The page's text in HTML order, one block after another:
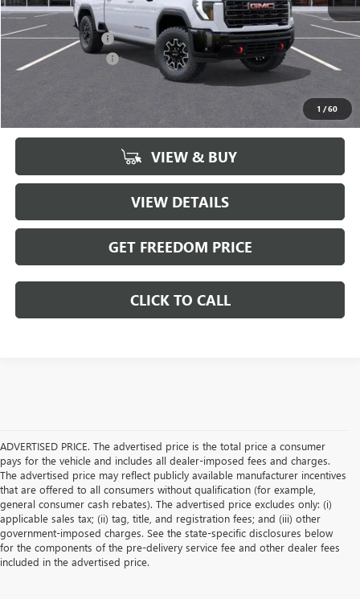
1 /60
MSRP: $98,680
Freedom Discount -$8,585
Documentation Fee +$225
$90,320
VIEW & BUY
VIEW DETAILS
GET FREEDOM PRICE
CLICK TO CALL
ADVERTISED PRICE. The advertised price is the total price a consumer
pays for the vehicle and includes all dealer-imposed fees and charges.
The advertised price may reflect publicly available manufacturer incentives
that are offered to all consumers without qualification (for example,
general consumer cash rebates). The advertised price excludes only: (i)
applicable sales tax; (ii) tag, title, and registration fees; and (iii) other
government-imposed charges. See the state-specific disclosures below
for the components of the pre-delivery service fee and other dealer fees
included in the advertised price.